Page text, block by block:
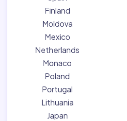
Finland
Moldova
Mexico
Netherlands
Monaco
Poland
Portugal
Lithuania
Japan